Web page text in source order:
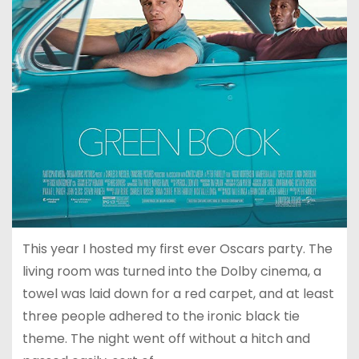
This year I hosted my first ever Oscars party. The
living room was turned into the Dolby cinema, a
towel was laid down for a red carpet, and at least
three people adhered to the ironic black tie
theme. The night went off without a hitch and